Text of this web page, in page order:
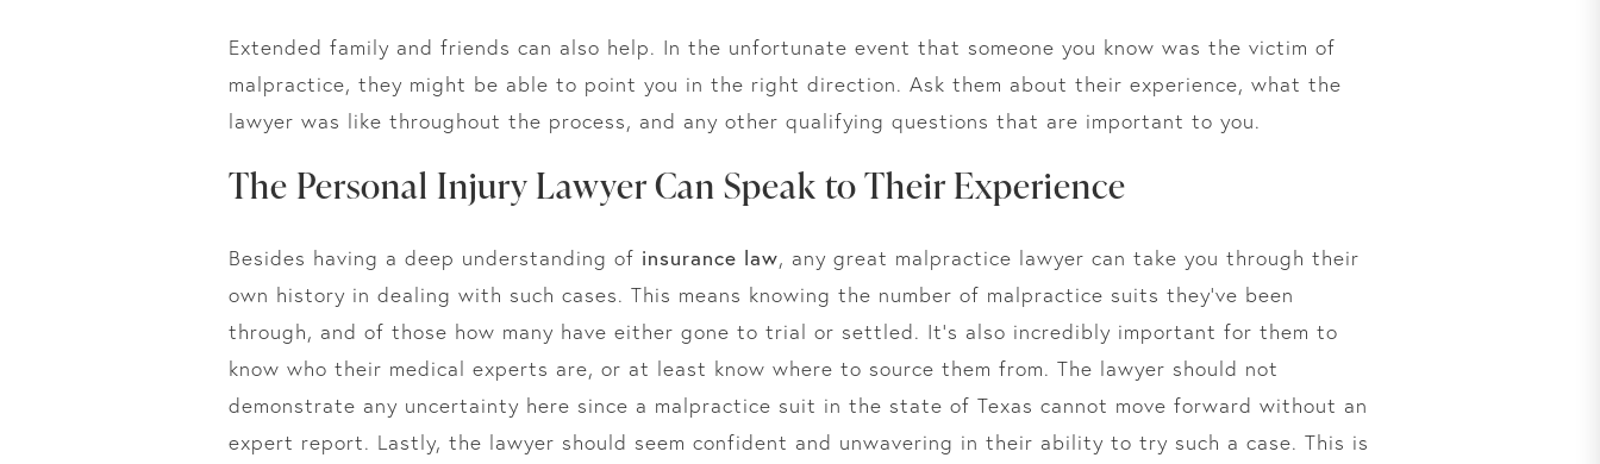
Extended family and friends can also help. In the unfortunate event that someone you know was the victim of
malpractice, they might be able to point you in the right direction. Ask them about their experience, what the
lawyer was like throughout the process, and any other qualifying questions that are important to you.
The Personal Injury Lawyer Can Speak to Their Experience
Besides having a deep understanding of insurance law, any great malpractice lawyer can take you through their
own history in dealing with such cases. This means knowing the number of malpractice suits they’ve been
through, and of those how many have either gone to trial or settled. It’s also incredibly important for them to
know who their medical experts are, or at least know where to source them from. The lawyer should not
demonstrate any uncertainty here since a malpractice suit in the state of Texas cannot move forward without an
expert report. Lastly, the lawyer should seem confident and unwavering in their ability to try such a case. This is